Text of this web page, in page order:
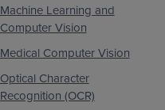
Machine Learning and
Computer Vision
Medical Computer Vision
Optical Character
Recognition (OCR)